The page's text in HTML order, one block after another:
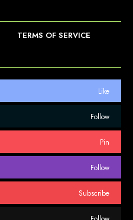
TERMS OF SERVICE
Like
Follow
Pin
Follow
Subscribe